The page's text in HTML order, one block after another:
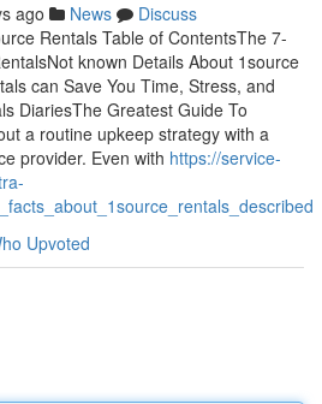
ago News
Discuss
Rentals Table of ContentsThe 7-
known Details About 1source
can Save You Time, Stress, and
DiariesThe Greatest Guide To
a routine upkeep strategy with a
provider. Even with https://service-
Upvoted